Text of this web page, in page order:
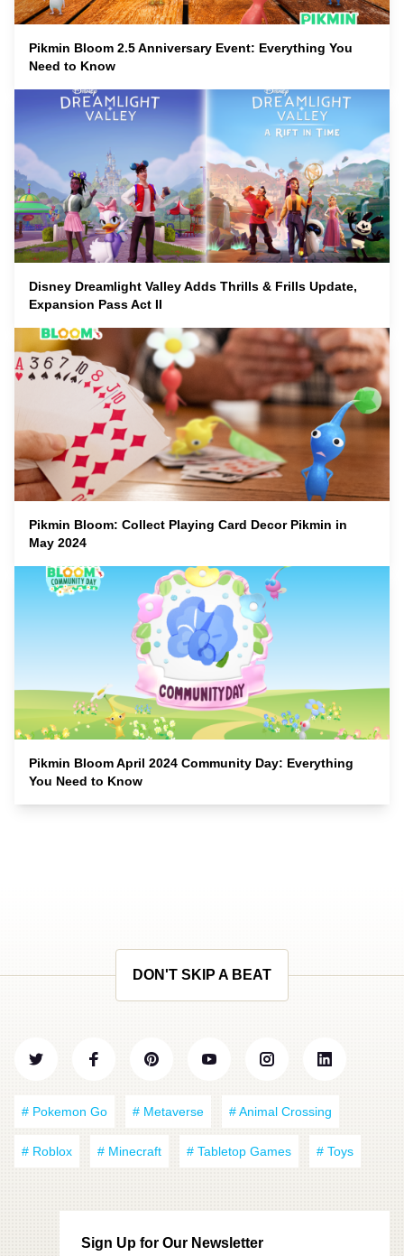
Pikmin Bloom 2.5 Anniversary Event: Everything You
Need to Know
Disney Dreamlight Valley Adds Thrills & Frills Update,
Expansion Pass Act II
Pikmin Bloom: Collect Playing Card Decor Pikmin in
May 2024
Pikmin Bloom April 2024 Community Day: Everything
You Need to Know
DON'T SKIP A BEAT
# Pokemon Go # Metaverse # Animal Crossing
# Roblox # Minecraft # Tabletop Games # Toys
Sign Up for Our Newsletter